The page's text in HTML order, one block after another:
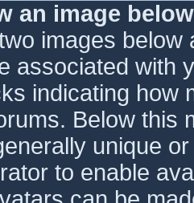
an image
images
associated with
indicating how
Below this
unique
to enable